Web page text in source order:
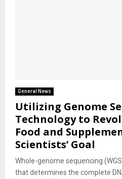
General News
Utilizing Genome
Technology to
Food and
Scientists’ Goal
Whole-genome sequencing
that determines the complete